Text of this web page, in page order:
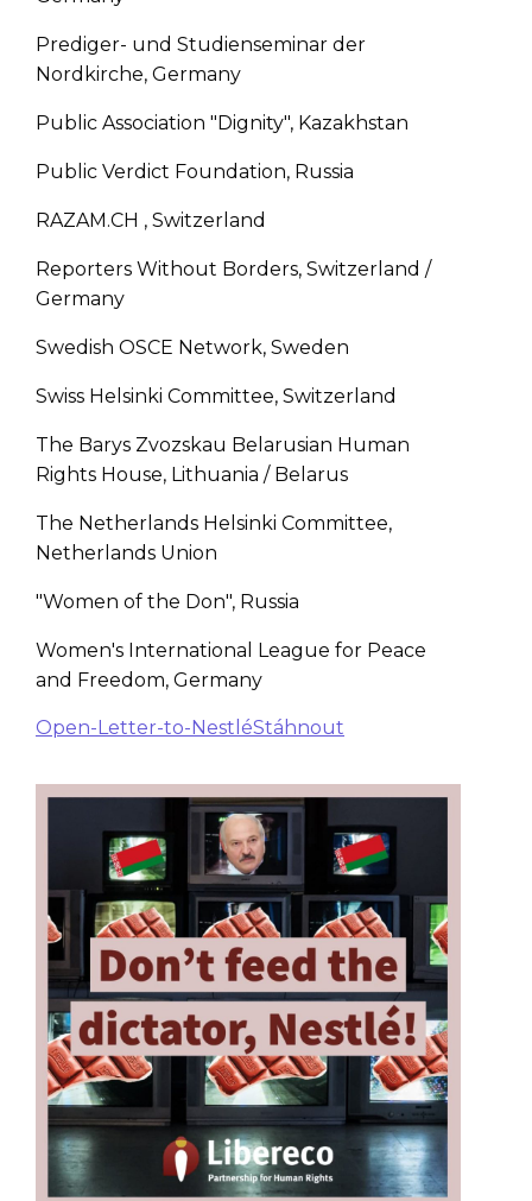
Prediger- und Studienseminar der
Nordkirche, Germany
Public Association "Dignity", Kazakhstan
Public Verdict Foundation, Russia
RAZAM.CH , Switzerland
Reporters Without Borders, Switzerland /
Germany
Swedish OSCE Network, Sweden
Swiss Helsinki Committee, Switzerland
The Barys Zvozskau Belarusian Human
Rights House, Lithuania / Belarus
The Netherlands Helsinki Committee,
Netherlands Union
"Women of the Don", Russia
Women's International League for Peace
and Freedom, Germany
Open-Letter-to-NestléStáhnout